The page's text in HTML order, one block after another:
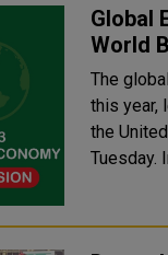
Global
World
The
this year,
the